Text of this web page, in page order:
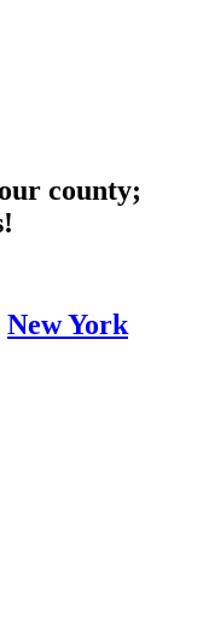
county;
New York